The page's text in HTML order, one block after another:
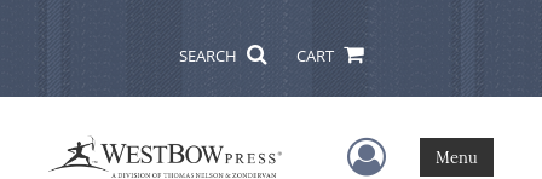
SEARCH CART
User Menu
Menu